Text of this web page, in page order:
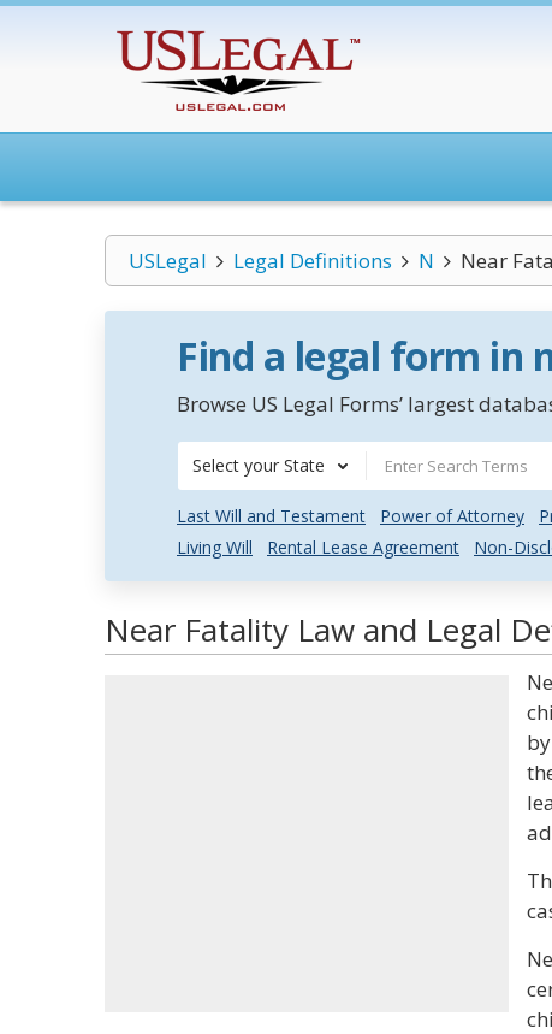
USLegal Legal Definitions N Near
Find a legal form in
Browse US Legal Forms’ largest
Select your State
Last Will and Testament Power of Attorney
Living Will
Rental Lease Agreement Non-
Near Fatality Law and Legal